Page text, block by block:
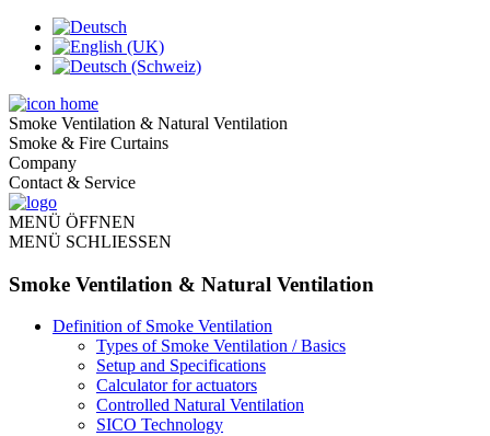
Smoke Ventilation & Natural Ventilation
Smoke & Fire Curtains
Company
Contact & Service
MENÜ ÖFFNEN
MENÜ SCHLIESSEN
Smoke Ventilation & Natural Ventilation
Definition of Smoke Ventilation
Types of Smoke Ventilation / Basics
Setup and Specifications
Calculator for actuators
Controlled Natural Ventilation
SICO Technology